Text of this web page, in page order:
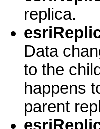
replica.
Data
to the
happens
parent